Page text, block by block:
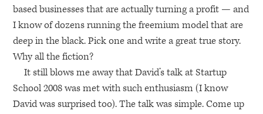
based businesses that are actually turning a profit — and
I know of dozens running the freemium model that are
deep in the black. Pick one and write a great true story.
Why all the fiction?
It still blows me away that David’s talk at Startup
School 2008 was met with such enthusiasm (I know
David was surprised too). The talk was simple. Come up